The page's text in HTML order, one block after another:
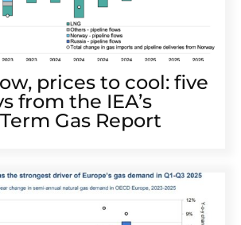
prices to cool: five
from the IEA’s
Gas Report